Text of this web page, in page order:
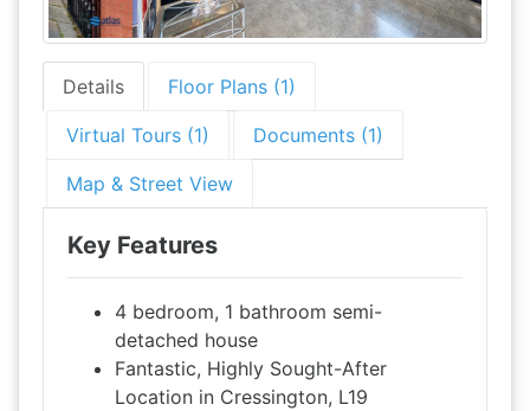
Details Floor Plans (1)
Virtual Tours (1) Documents (1)
Map & Street View
Key Features
4 bedroom, 1 bathroom semi-
detached house
Fantastic, Highly Sought-After
Location in Cressington, L19